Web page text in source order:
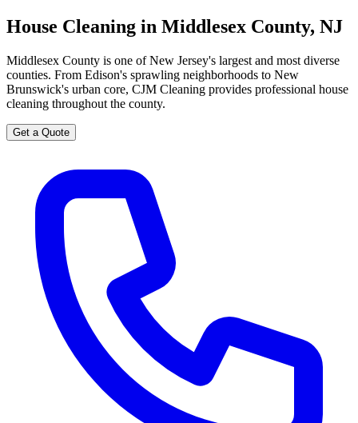
House Cleaning in Middlesex County, NJ
Middlesex County is one of New Jersey's largest and most diverse
counties. From Edison's sprawling neighborhoods to New
Brunswick's urban core, CJM Cleaning provides professional house
cleaning throughout the county.
Get a Quote